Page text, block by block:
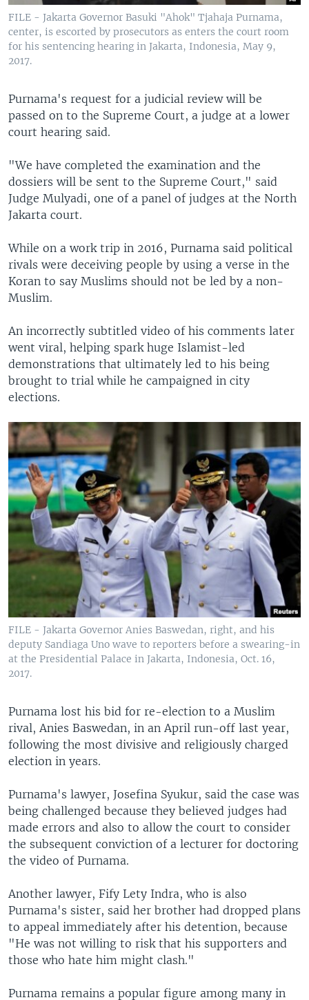
FILE - Jakarta Governor Basuki "Ahok" Tjahaja Purnama,
center, is escorted by prosecutors as enters the court room
for his sentencing hearing in Jakarta, Indonesia, May 9,
2017.
Purnama's request for a judicial review will be
passed on to the Supreme Court, a judge at a lower
court hearing said.
"We have completed the examination and the
dossiers will be sent to the Supreme Court," said
Judge Mulyadi, one of a panel of judges at the North
Jakarta court.
While on a work trip in 2016, Purnama said political
rivals were deceiving people by using a verse in the
Koran to say Muslims should not be led by a non-
Muslim.
An incorrectly subtitled video of his comments later
went viral, helping spark huge Islamist-led
demonstrations that ultimately led to his being
brought to trial while he campaigned in city
elections.
FILE - Jakarta Governor Anies Baswedan, right, and his
deputy Sandiaga Uno wave to reporters before a swearing-in
at the Presidential Palace in Jakarta, Indonesia, Oct. 16,
2017.
Purnama lost his bid for re-election to a Muslim
rival, Anies Baswedan, in an April run-off last year,
following the most divisive and religiously charged
election in years.
Purnama's lawyer, Josefina Syukur, said the case was
being challenged because they believed judges had
made errors and also to allow the court to consider
the subsequent conviction of a lecturer for doctoring
the video of Purnama.
Another lawyer, Fify Lety Indra, who is also
Purnama's sister, said her brother had dropped plans
to appeal immediately after his detention, because
"He was not willing to risk that his supporters and
those who hate him might clash."
Purnama remains a popular figure among many in